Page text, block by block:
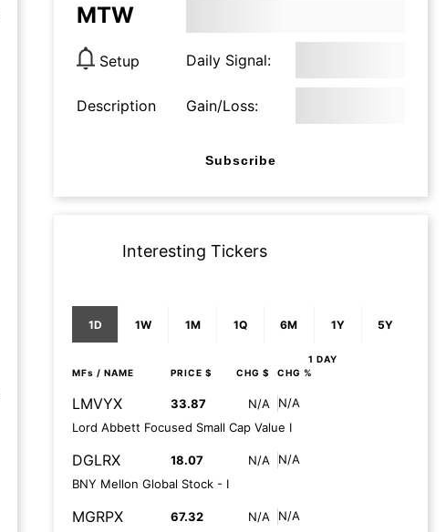
MTW
Setup Daily Signal:
Description Gain/Loss:
Subscribe
Interesting Tickers
1D 1W 1M 1Q 6M 1Y 5Y
1 DAY
MFs / NAME PRICE $ CHG $ CHG %
LMVYX 33.87 N/A
N/A
Lord Abbett Focused Small Cap Value I
DGLRX 18.07 N/A
N/A
BNY Mellon Global Stock - I
MGRPX 67.32 N/A
N/A